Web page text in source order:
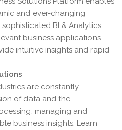
and ever-changing
BI & Analytics.
business applications
intuitive insights and rapid
are constantly
of data and the
managing and
business insights. Learn